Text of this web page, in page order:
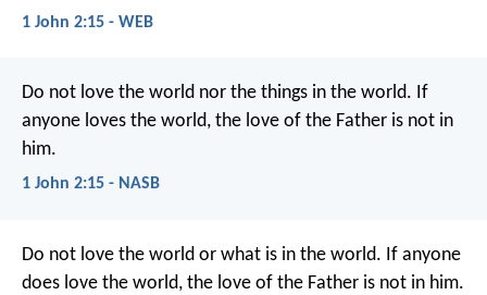
1 John 2:15 - WEB
Do not love the world nor the things in the world. If
anyone loves the world, the love of the Father is not in
him.
1 John 2:15 - NASB
Do not love the world or what is in the world. If anyone
does love the world, the love of the Father is not in him.